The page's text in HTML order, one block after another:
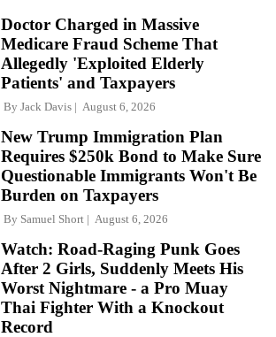
Doctor Charged in Massive
Medicare Fraud Scheme That
Allegedly 'Exploited Elderly
Patients' and Taxpayers
By Jack Davis August 6, 2026
New Trump Immigration Plan
Requires $250k Bond to Make Sure
Questionable Immigrants Won't Be
Burden on Taxpayers
By Samuel Short August 6, 2026
Watch: Road-Raging Punk Goes
After 2 Girls, Suddenly Meets His
Worst Nightmare - a Pro Muay
Thai Fighter With a Knockout
Record